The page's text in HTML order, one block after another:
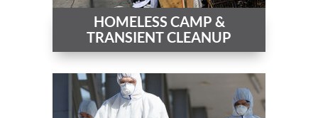
HOMELESS CAMP &
TRANSIENT CLEANUP